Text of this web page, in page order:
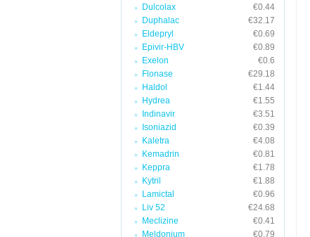
Dulcolax
€0.44
Duphalac
€32.17
Eldepryl
€0.69
Epivir-HBV
€0.89
Exelon
€0.6
Flonase
€29.18
Haldol
€1.44
Hydrea
€1.55
Indinavir
€3.51
Isoniazid
€0.39
Kaletra
€4.08
Kemadrin
€0.81
Keppra
€1.78
Kytril
€1.88
Lamictal
€0.96
Liv 52
€24.68
Meclizine
€0.41
Meldonium
€0.79